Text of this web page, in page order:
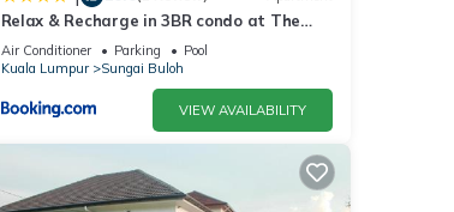
Relax & Recharge in 3BR condo at The
Zizz
Air Conditioner Parking
Pool
Kuala Lumpur
Sungai Buloh
VIEW AVAILABILITY